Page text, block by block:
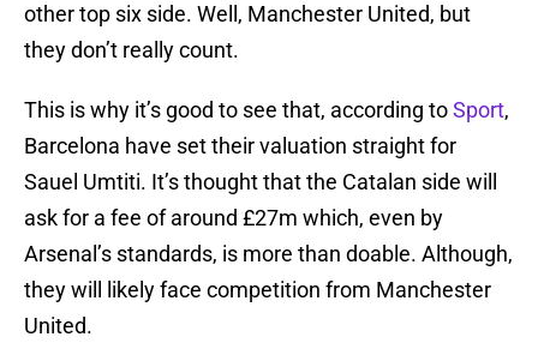
other top six side. Well, Manchester United, but
they don’t really count.
This is why it’s good to see that, according toSport,
Barcelona have set their valuation straight for
Sauel Umtiti. It’s thought that the Catalan side will
ask for a fee of around £27m which, even by
Arsenal’s standards, is more than doable. Although,
they will likely face competition from Manchester
United.